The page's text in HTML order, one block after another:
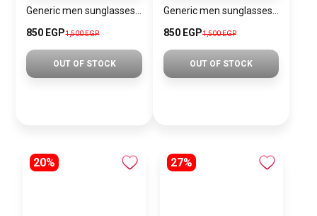
850 EGP1,500 EGP
OUT OF STOCK
850 EGP1,500 EGP
OUT OF STOCK
20% 27%